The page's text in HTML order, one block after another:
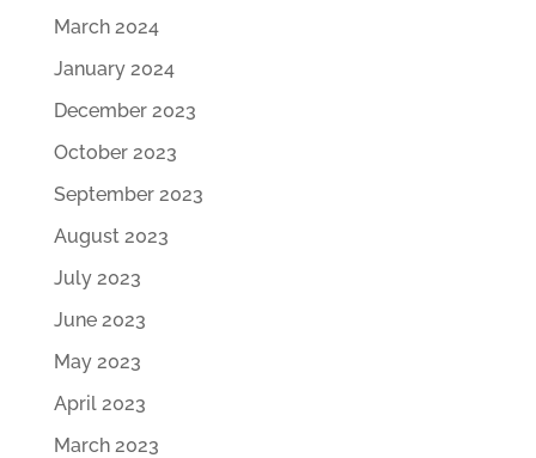
March 2024
January 2024
December 2023
October 2023
September 2023
August 2023
July 2023
June 2023
May 2023
April 2023
March 2023